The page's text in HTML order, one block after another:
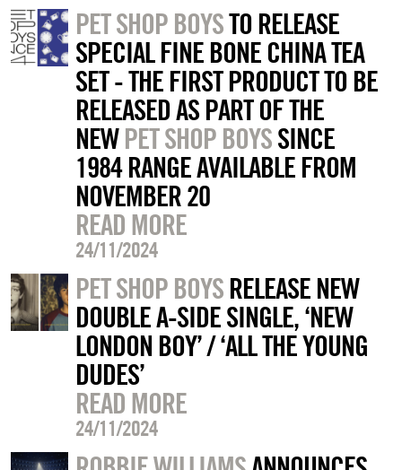
PET SHOP BOYSTO RELEASE
SPECIAL FINE BONE CHINA TEA
SET - THE FIRST PRODUCT TO BE
RELEASED AS PART OF THE
NEWPET SHOP BOYSSINCE
1984 RANGE AVAILABLE FROM
NOVEMBER 20
READ MORE
24/11/2024
PET SHOP BOYSRELEASE NEW
DOUBLE A-SIDE SINGLE, ‘NEW
LONDON BOY’ / ‘ALL THE YOUNG
DUDES’
READ MORE
24/11/2024